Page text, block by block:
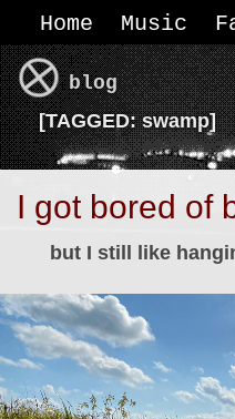
Home Music
blog
[TAGGED:swamp]
I got bored of
but I still like